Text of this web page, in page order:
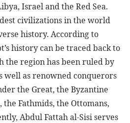
Israel and the Red Sea.
civilizations in the world
history. According to
history can be traced back to
the region has been ruled by
well as renowned conquerors
the Great, the Byzantine
Fathmids, the Ottomans,
Abdul Fattah al-Sisi serves